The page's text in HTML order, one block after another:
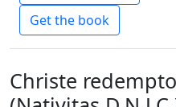
Get the book
Christe